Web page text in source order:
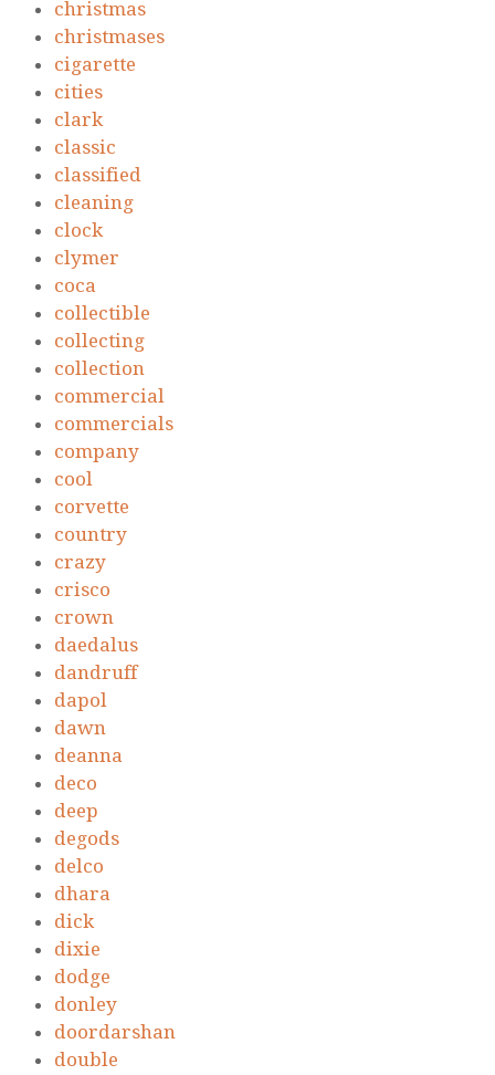
christmas
christmases
cigarette
cities
clark
classic
classified
cleaning
clock
clymer
coca
collectible
collecting
collection
commercial
commercials
company
cool
corvette
country
crazy
crisco
crown
daedalus
dandruff
dapol
dawn
deanna
deco
deep
degods
delco
dhara
dick
dixie
dodge
donley
doordarshan
double